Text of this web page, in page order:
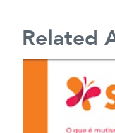
Related